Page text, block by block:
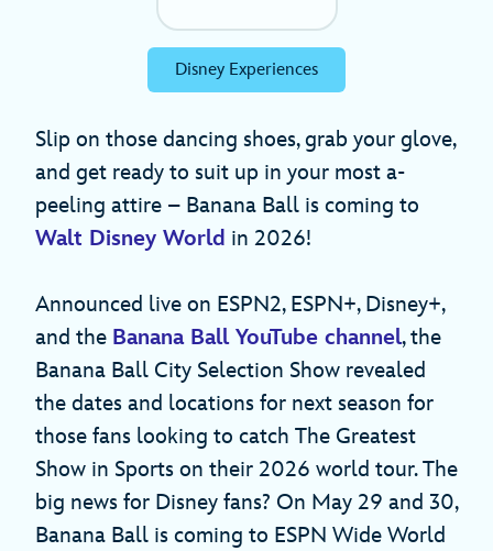
Disney Experiences
Slip on those dancing shoes, grab your glove,
and get ready to suit up in your most a-
peeling attire – Banana Ball is coming to
Walt Disney World in 2026!
Announced live on ESPN2, ESPN+, Disney+,
and the Banana Ball YouTube channel, the
Banana Ball City Selection Show revealed
the dates and locations for next season for
those fans looking to catch The Greatest
Show in Sports on their 2026 world tour. The
big news for Disney fans? On May 29 and 30,
Banana Ball is coming to ESPN Wide World